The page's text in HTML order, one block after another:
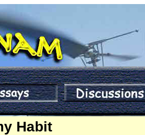
Habit